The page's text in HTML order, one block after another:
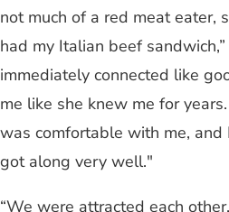
not much of a red meat eater,
had my Italian beef
immediately connected like
me like she knew me for
was comfortable with me,
got along very well."
“We were attracted each